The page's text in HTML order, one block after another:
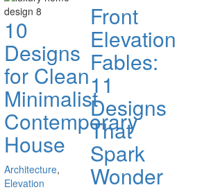
10
Designs
for Clean
Minimalist
Contemporary
House
Architecture,
Elevation
Front
Elevation
Fables:
11
Designs
That
Spark
Wonder